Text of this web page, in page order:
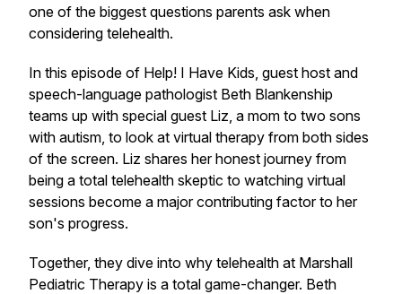
one of the biggest questions parents ask when
considering telehealth.
In this episode of Help! I Have Kids, guest host and
speech-language pathologist Beth Blankenship
teams up with special guest Liz, a mom to two sons
with autism, to look at virtual therapy from both sides
of the screen. Liz shares her honest journey from
being a total telehealth skeptic to watching virtual
sessions become a major contributing factor to her
son's progress.
Together, they dive into why telehealth at Marshall
Pediatric Therapy is a total game-changer. Beth